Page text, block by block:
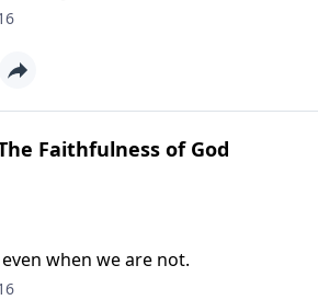
Faithfulness of God
when we are not.